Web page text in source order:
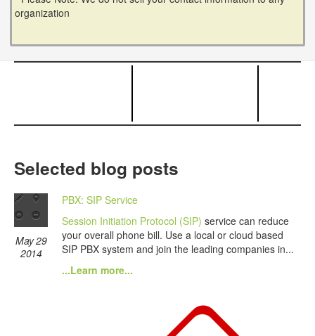
organization
Selected blog posts
May 29
2014
PBX: SIP Service
Session Initiation Protocol (SIP) service can reduce
your overall phone bill. Use a local or cloud based
SIP PBX system and join the leading companies in...
...Learn more...